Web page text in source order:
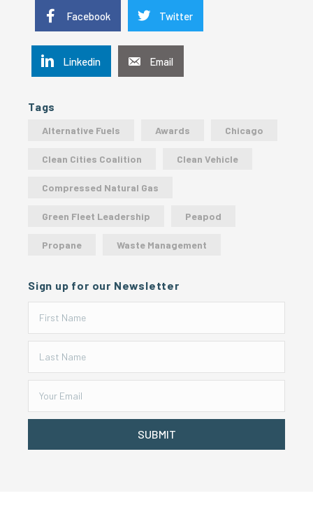
Facebook Twitter
Linkedin Email
Tags
Alternative Fuels Awards Chicago
Clean Cities Coalition Clean Vehicle
Compressed Natural Gas
Green Fleet Leadership Peapod
Propane Waste Management
Sign up for our Newsletter
SUBMIT